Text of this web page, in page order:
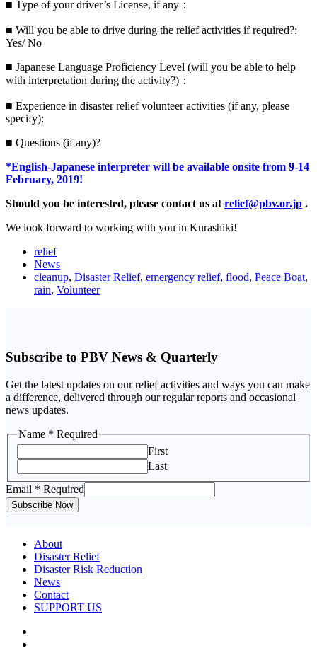
■ Type of your driver’s License, if any：
■ Will you be able to drive during the relief activities if required?:
Yes/ No
■ Japanese Language Proficiency Level (will you be able to help
with interpretation during the activity?)：
■ Experience in disaster relief volunteer activities (if any, please
specify):
■ Questions (if any)?
*English-Japanese interpreter will be available onsite from 9-14
February, 2019!
Should you be interested, please contact us at relief@pbv.or.jp .
We look forward to working with you in Kurashiki!
relief
News
cleanup, Disaster Relief, emergency relief, flood, Peace Boat,
rain, Volunteer
Subscribe to PBV News & Quarterly
Get the latest updates on our relief activities and ways you can make
a difference, delivered through our regular reports and occasional
news updates.
Email
Name
Name * Required
First
Last
Email * Required
Subscribe Now
About
Disaster Relief
Disaster Risk Reduction
News
Contact
SUPPORT US